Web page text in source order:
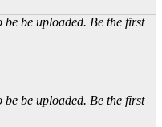
be uploaded. Be the first
be uploaded. Be the first